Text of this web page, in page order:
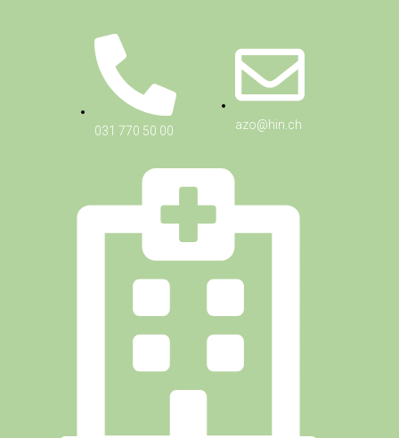
031 770 50 00 azo@hin.ch